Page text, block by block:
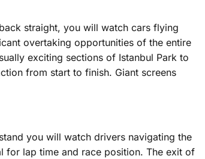
straight, you will watch cars flying
overtaking opportunities of the entire
exciting sections of Istanbul Park to
from start to finish. Giant screens
you will watch drivers navigating the
for lap time and race position. The exit of